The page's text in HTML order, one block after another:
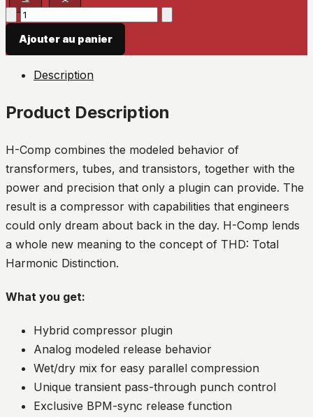
quantité
de
Hybrid
Ajouter au panier
Description
Product Description
H-Comp combines the modeled behavior of
transformers, tubes, and transistors, together with the
power and precision that only a plugin can provide. The
result is a compressor with capabilities that engineers
could only dream about back in the day. H-Comp lends
a whole new meaning to the concept of THD: Total
Harmonic Distinction.
What you get:
Hybrid compressor plugin
Analog modeled release behavior
Wet/dry mix for easy parallel compression
Unique transient pass-through punch control
Exclusive BPM-sync release function